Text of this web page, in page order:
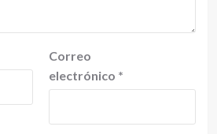
Correo
electrónico *